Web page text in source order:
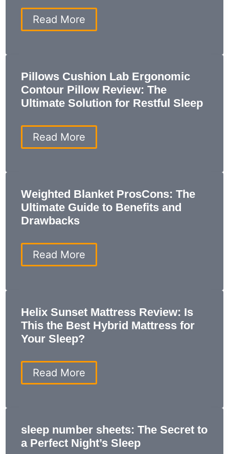
Sleep
Saatva
Modern
It’s
the
Best
Mattress
for
Sleep
Read More
Pillows Cushion Lab Ergonomic
Contour Pillow Review: The
Ultimate Solution for Restful Sleep
Pillows
Cushion
Pillow
Review:
The
Ultimate
Solution
Restful
Sleep
Read More
Weighted Blanket ProsCons: The
Ultimate Guide to Benefits and
Drawbacks
Weighted
Blanket
Guide
to
Benefits
and
Drawbacks
Read More
Helix Sunset Mattress Review: Is
This the Best Hybrid Mattress for
Your Sleep?
Helix
Sunset
the
Best
Read More
sleep number sheets: The Secret to
a Perfect Night’s Sleep